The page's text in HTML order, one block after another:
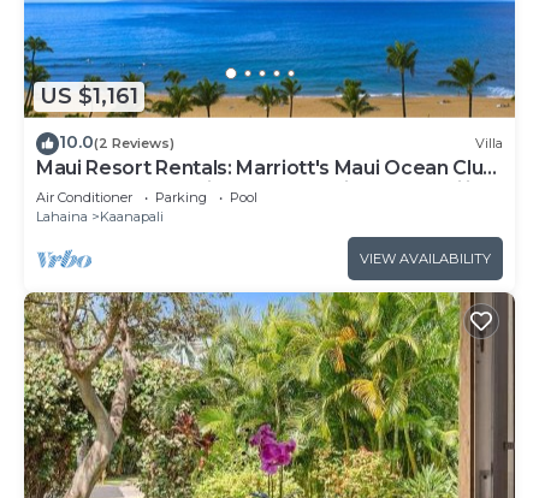
US $1,161
10.0(2 Reviews) Villa
Maui Resort Rentals: Marriott's Maui Ocean Club
1BR Oceanfront Villa - New Lahaina and Napili
Towers
Air Conditioner Parking
Pool
Lahaina
Kaanapali
VIEW AVAILABILITY